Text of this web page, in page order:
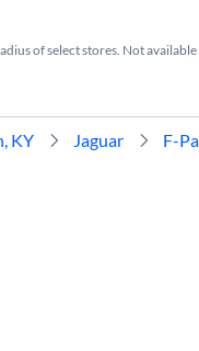
of select stores. Not
KY Jaguar F-